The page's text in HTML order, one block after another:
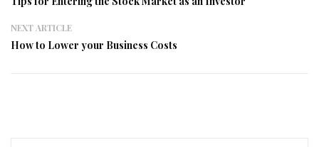
NEXT ARTICLE
How to Lower your Business Costs